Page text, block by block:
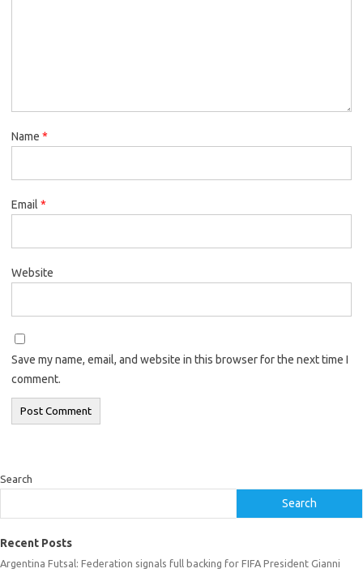
Name *
Email *
Website
Save my name, email, and website in this browser for the next time I
comment.
Search
Search
Recent Posts
Argentina Futsal: Federation signals full backing for FIFA President Gianni